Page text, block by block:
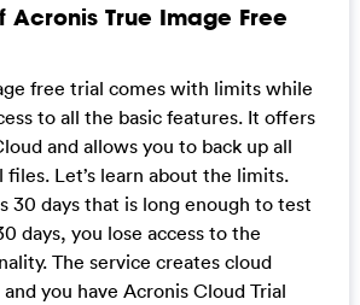
Acronis True Image Free
free trial comes with limits while
to all the basic features. It offers
and allows you to back up all
files. Let’s learn about the limits.
30 days that is long enough to test
days, you lose access to the
The service creates cloud
you have Acronis Cloud Trial